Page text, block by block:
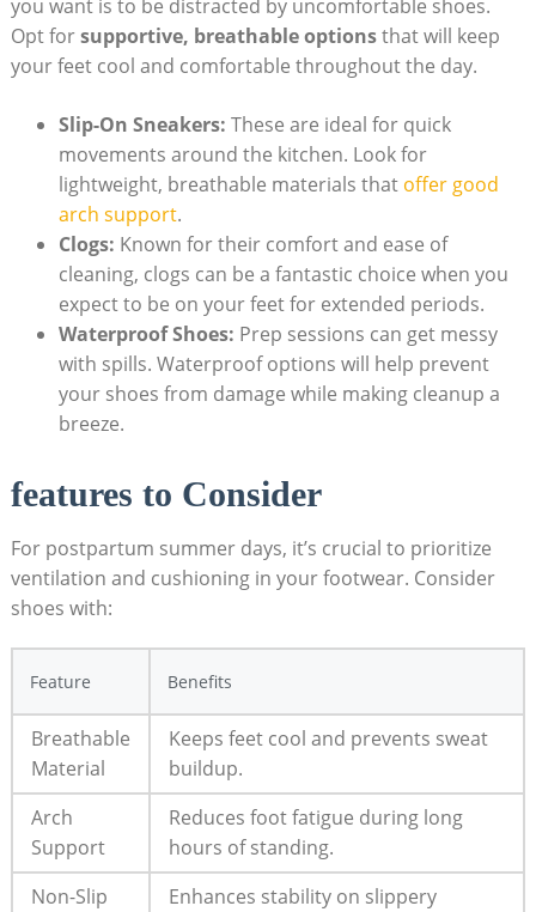
you want is to be ⁣distracted by uncomfortable shoes.
Opt ‌forsupportive, breathable optionsthat will‍ keep⁤
your⁤ feet cool and ​comfortable throughout ⁢the day.
Slip-On Sneakers: These are ideal⁢ for quick
‌movements⁤ around the kitchen. Look for
lightweight, breathable materials that ⁣ offer good‍
arch support.
Clogs: Known for their ⁣comfort and ease of
cleaning, clogs‍ can ⁤be a fantastic choice when you ​
expect to be ‍on your⁣ feet ‌for extended periods.
Waterproof Shoes: Prep sessions ⁣can get messy
⁢with spills. Waterproof​ options⁣ will ​help prevent
your shoes from⁤ damage while making cleanup a
breeze.
features to Consider
For postpartum‌ summer ​days, it’s crucial to prioritize
ventilation and cushioning in ⁢your footwear. Consider ​
shoes ⁤with:
Feature Benefits
Breathable
Material
Keeps feet cool and prevents sweat
buildup.
Arch
Support
Reduces foot fatigue during ​long
hours of standing.
Non-Slip
Enhances stability on slippery